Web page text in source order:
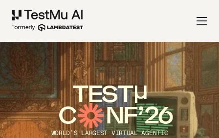
TEST
C NF’26
WORLD’S LARGEST VIRTUAL AGENTIC